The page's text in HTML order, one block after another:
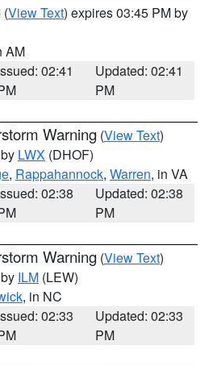
(View Text) expires 03:45 PM by
AM
02:41
Updated: 02:41
PM
Warning (View Text)
LWX (DHOF)
, Rappahannock, Warren, in VA
02:38
Updated: 02:38
PM
Warning (View Text)
ILM (LEW)
, in NC
02:33
Updated: 02:33
PM